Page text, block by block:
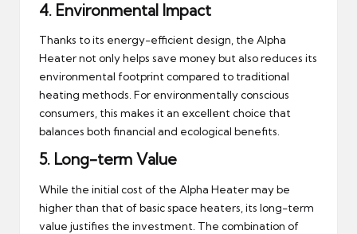
4. Environmental Impact
Thanks to its energy-efficient design, the Alpha
Heater not only helps save money but also reduces its
environmental footprint compared to traditional
heating methods. For environmentally conscious
consumers, this makes it an excellent choice that
balances both financial and ecological benefits.
5. Long-term Value
While the initial cost of the Alpha Heater may be
higher than that of basic space heaters, its long-term
value justifies the investment. The combination of